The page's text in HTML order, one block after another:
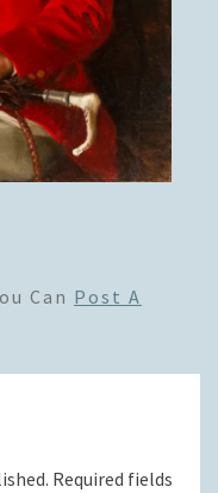
Can Post A
Required fields